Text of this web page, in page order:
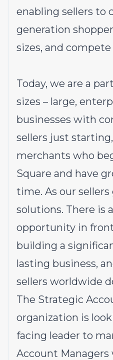
enabling sellers to
generation
sizes, and compete
Today, we are a
sizes – large,
businesses with
sellers just
merchants who
Square and have
time. As our sellers
solutions. There is
opportunity in front
building a
lasting business,
sellers worldwide
The Strategic
organization is
facing leader to
Account